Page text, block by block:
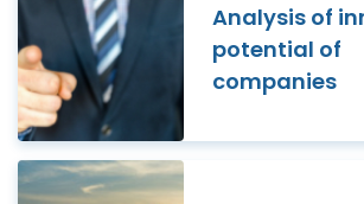
Analysis of
potential of
companies